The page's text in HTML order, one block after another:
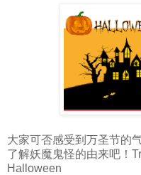
大家可否感受到万圣节的
了解妖魔鬼怪的由来吧！
Halloween